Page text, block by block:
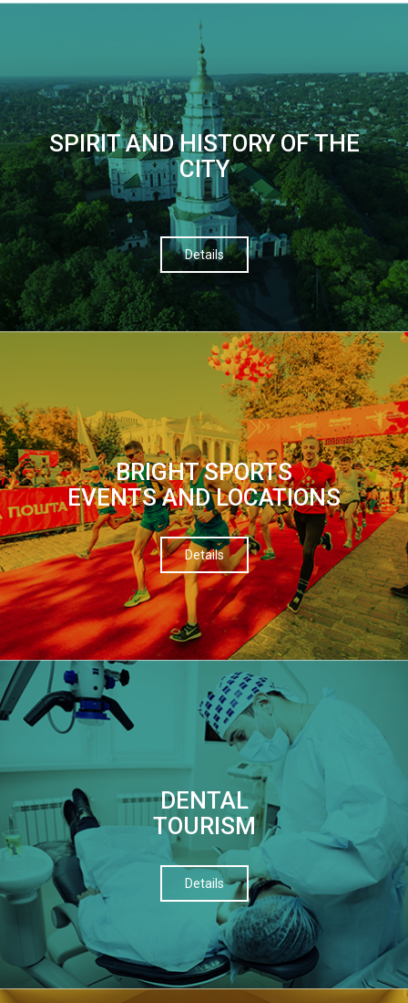
SPIRIT AND HISTORY OF THE
CITY
Details
BRIGHT SPORTS
EVENTS AND LOCATIONS
Details
DENTAL
TOURISM
Details